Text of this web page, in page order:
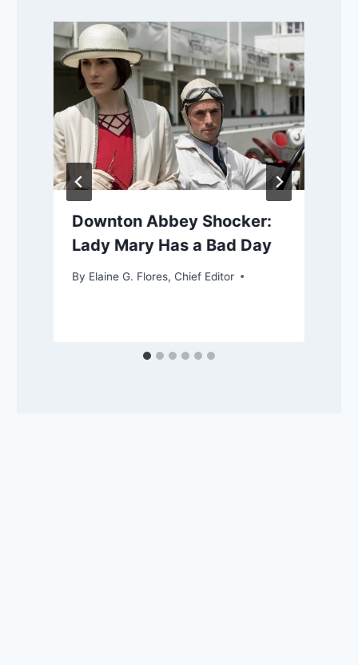
Downton Abbey Shocker:
Lady Mary Has a Bad Day
By Elaine G. Flores, Chief Editor